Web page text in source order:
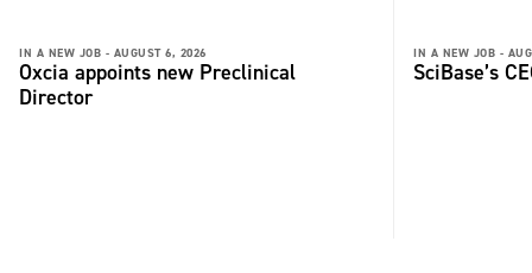
IN A NEW JOB - AUGUST 6, 2026
Oxcia appoints new Preclinical
Director
IN A NEW JOB -
SciBase’s